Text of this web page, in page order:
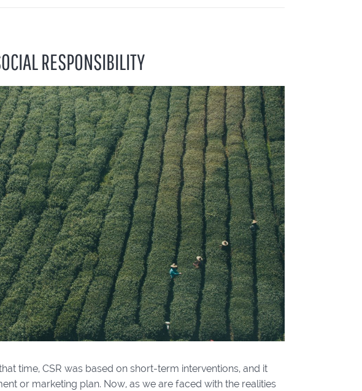
RESPONSIBILITY
time, CSR was based on short-term interventions, and it
or marketing plan. Now, as we are faced with the realities